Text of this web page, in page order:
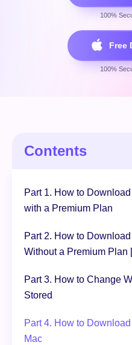
Contents
Part 1. How to
with a Premium Plan
Part 2. How to
Without a Premium Plan
Part 3. How to Change
Stored
Part 4. How to
Mac